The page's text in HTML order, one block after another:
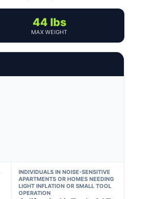
44 lbs
MAX WEIGHT
INDIVIDUALS IN NOISE-SENSITIVE
APARTMENTS OR HOMES NEEDING
LIGHT INFLATION OR SMALL TOOL
OPERATION